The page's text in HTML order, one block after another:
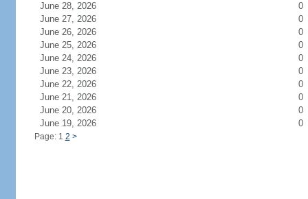
June 28, 2026
0
June 27, 2026
0
June 26, 2026
0
June 25, 2026
0
June 24, 2026
0
June 23, 2026
0
June 22, 2026
0
June 21, 2026
0
June 20, 2026
0
June 19, 2026
0
Page: 1 2 >